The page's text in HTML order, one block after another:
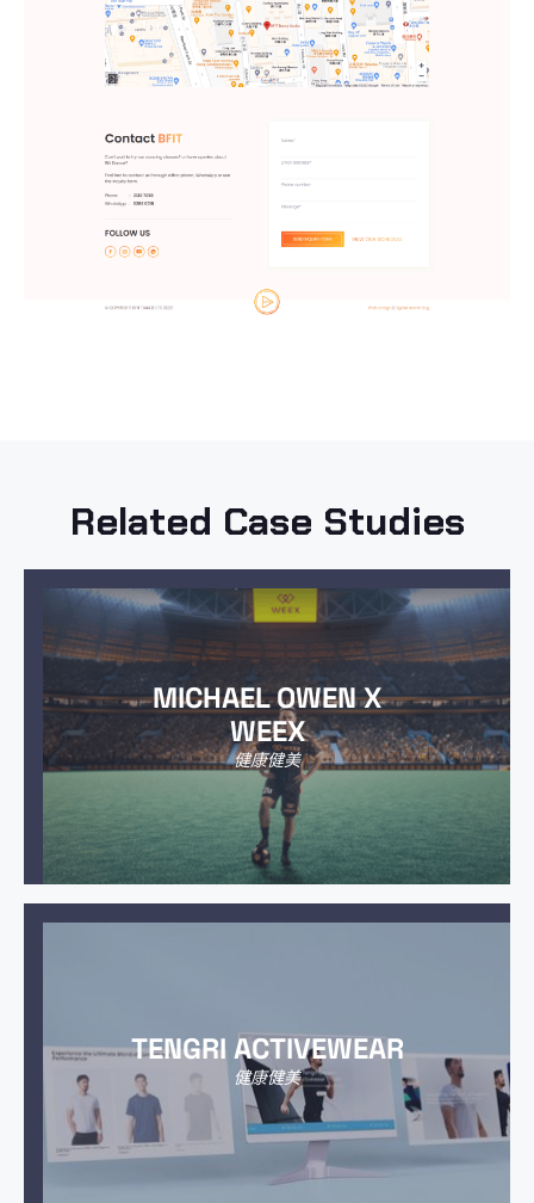
Related Case Studies
MICHAEL OWEN X
WEEX
健康健美
TENGRI ACTIVEWEAR
健康健美